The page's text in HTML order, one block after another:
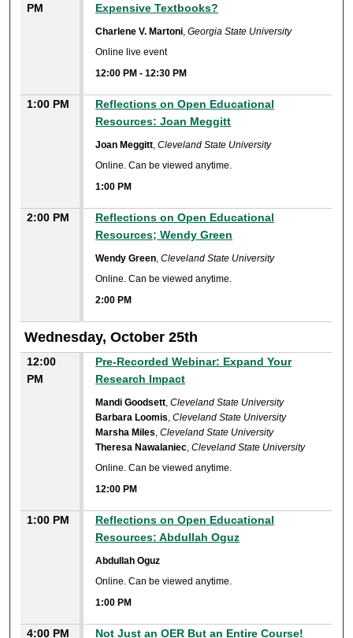
PM
Expensive Textbooks?
Charlene V. Martoni ,Georgia State University
Online live event
12:00 PM -12:30 PM
1:00 PM
Reflections on Open Educational
Resources: Joan Meggitt
Joan Meggitt ,Cleveland State University
Online. Can be viewed anytime.
1:00 PM
2:00 PM
Reflections on Open Educational
Resources; Wendy Green
Wendy Green ,Cleveland State University
Online. Can be viewed anytime.
2:00 PM
Wednesday, October 25th
12:00
PM
Pre-Recorded Webinar: Expand Your
Research Impact
Mandi Goodsett ,Cleveland State University
Barbara Loomis ,Cleveland State University
Marsha Miles ,Cleveland State University
Theresa Nawalaniec ,Cleveland State University
Online. Can be viewed anytime.
12:00 PM
1:00 PM
Reflections on Open Educational
Resources: Abdullah Oguz
Abdullah Oguz
Online. Can be viewed anytime.
1:00 PM
4:00 PM Not Just an OER But an Entire Course!